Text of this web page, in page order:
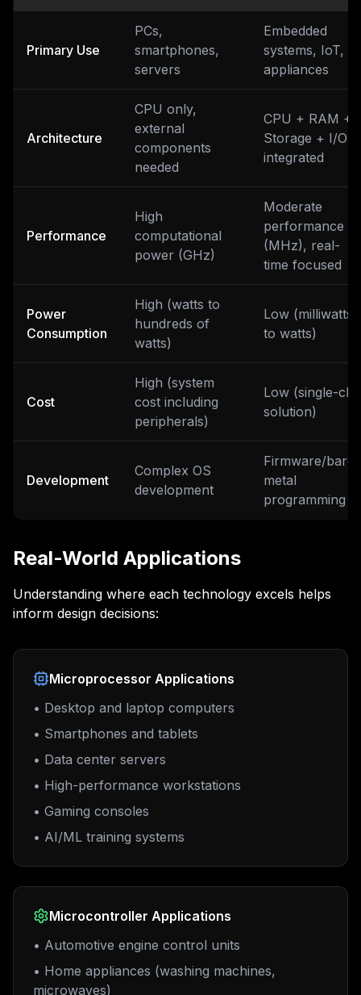
Primary Use
PCs,
smartphones,
servers
Embedded
systems, IoT,
appliances
Architecture
CPU only,
external
components
needed
CPU + RAM +
Storage + I/O
integrated
Performance
High
computational
power (GHz)
Moderate
performance
(MHz), real-
time focused
Power
Consumption
High (watts to
hundreds of
watts)
Low (milliwatts
to watts)
Cost
High (system
cost including
peripherals)
Low (single-
solution)
Development
Complex OS
development
Firmware/bare-
metal
programming
Real-World Applications
Understanding where each technology excels helps
inform design decisions:
Microprocessor Applications
• Desktop and laptop computers
• Smartphones and tablets
• Data center servers
• High-performance workstations
• Gaming consoles
• AI/ML training systems
Microcontroller Applications
• Automotive engine control units
• Home appliances (washing machines,
microwaves)